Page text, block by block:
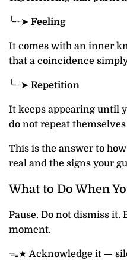
╰┈➤ Feeling
It comes with an inner
that a coincidence
╰┈➤ Repetition
It keeps appearing until
do not repeat
This is the answer to
real and the signs your
What to Do When
Pause. Do not dismiss
moment.
ᯓ★ Acknowledge it —